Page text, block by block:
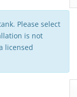
Please select
is not
licensed